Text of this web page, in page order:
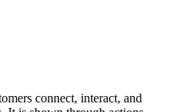
connect, interact, and